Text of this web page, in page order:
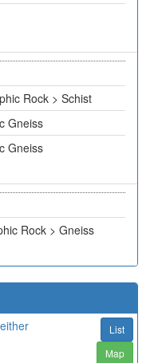
Rock > Schist
Gneiss
Gneiss
Rock > Gneiss
List
Map